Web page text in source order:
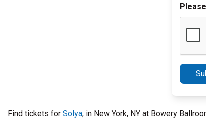
Find tickets for Solya, in New York, NY at Bowery